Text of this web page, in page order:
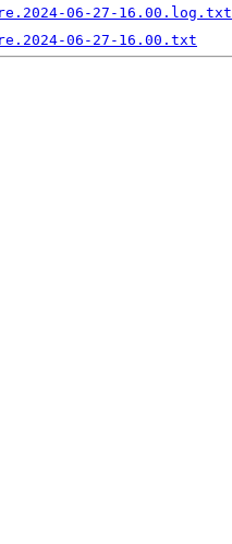
06-27-16.00.log.txt
06-27-16.00.txt